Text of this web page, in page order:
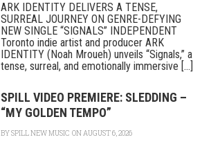
ARK IDENTITY DELIVERS A TENSE,
SURREAL JOURNEY ON GENRE-DEFYING
NEW SINGLE “SIGNALS” INDEPENDENT
Toronto indie artist and producer ARK
IDENTITY (Noah Mroueh) unveils “Signals,” a
tense, surreal, and emotionally immersive [...]
SPILL VIDEO PREMIERE: SLEDDING –
“MY GOLDEN TEMPO”
BYSPILL NEW MUSIC ON AUGUST 6, 2026